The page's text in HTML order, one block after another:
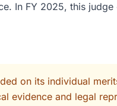
In FY 2025, this
on its individual
evidence and legal